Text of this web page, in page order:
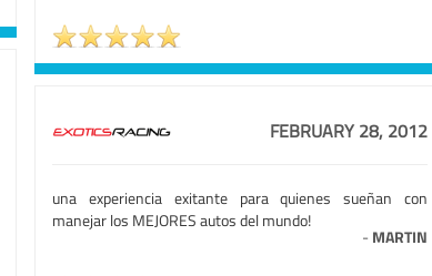
FEBRUARY 28, 2012
una experiencia exitante para quienes sueñan con
manejar los MEJORES autos del mundo!
- MARTIN